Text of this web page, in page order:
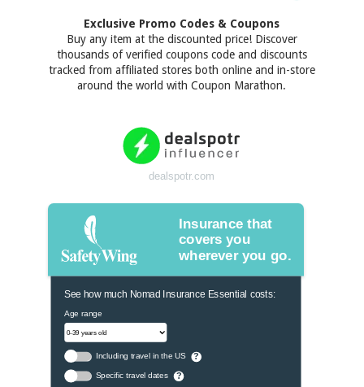
Exclusive Promo Codes & Coupons
Buy any item at the discounted price! Discover
thousands of verified coupons code and discounts
tracked from affiliated stores both online and in-store
around the world with Coupon Marathon.
dealspotr.com
Insurance that
covers you
wherever you go.
See how much Nomad Insurance Essential costs:
Age range
Including travel in the US ?
Specific travel dates ?